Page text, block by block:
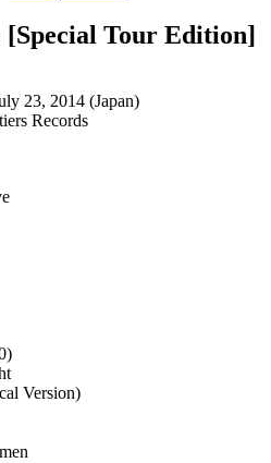
Tour Edition]
23, 2014 (Japan)
Records
Version)